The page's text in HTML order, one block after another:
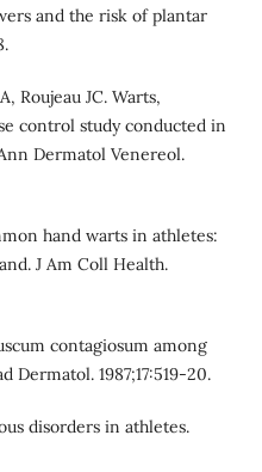
and the risk of plantar
Roujeau JC. Warts,
control study conducted in
Dermatol Venereol.
hand warts in athletes:
J Am Coll Health.
contagiosum among
Dermatol. 1987;17:519-20.
disorders in athletes.